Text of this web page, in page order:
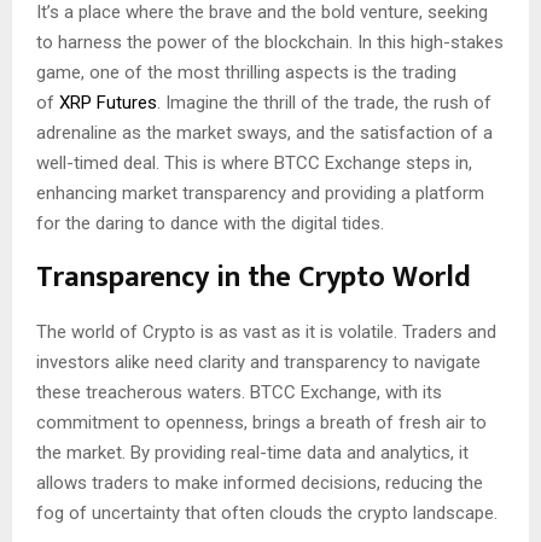
It’s a place where the brave and the bold venture, seeking
to harness the power of the blockchain. In this high-stakes
game, one of the most thrilling aspects is the trading
of XRP Futures. Imagine the thrill of the trade, the rush of
adrenaline as the market sways, and the satisfaction of a
well-timed deal. This is where BTCC Exchange steps in,
enhancing market transparency and providing a platform
for the daring to dance with the digital tides.
Transparency in the Crypto World
The world of Crypto is as vast as it is volatile. Traders and
investors alike need clarity and transparency to navigate
these treacherous waters. BTCC Exchange, with its
commitment to openness, brings a breath of fresh air to
the market. By providing real-time data and analytics, it
allows traders to make informed decisions, reducing the
fog of uncertainty that often clouds the crypto landscape.